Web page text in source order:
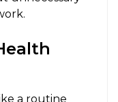
a routine